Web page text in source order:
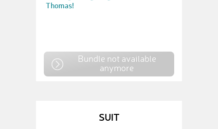
Thomas!
Bundle not available
anymore
SUIT